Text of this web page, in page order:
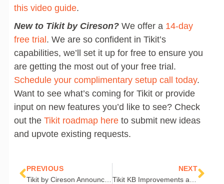
this video guide.
New to Tikit by Cireson?We offer a 14-day
free trial. We are so confident in Tikit’s
capabilities, we’ll set it up for free to ensure you
are getting the most out of your free trial.
Schedule your complimentary setup call today.
Want to see what’s coming for Tikit or provide
input on new features you’d like to see? Check
out the Tikit roadmap hereto submit new ideas
and upvote existing requests.
Prev
PREVIOUS
Tikit by Cireson Announces Winners of the Tikit ITSM Awards
NEXT